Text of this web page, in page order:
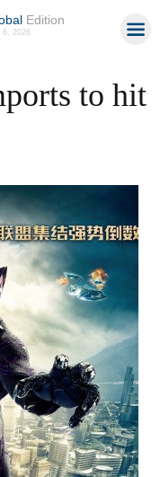
Edition
6, 2026
to hit